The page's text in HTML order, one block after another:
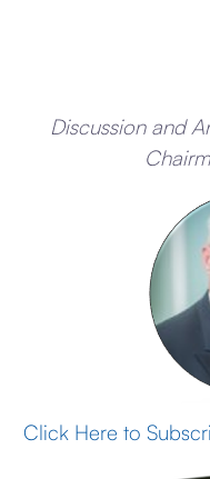
Discussion and
Click Here to